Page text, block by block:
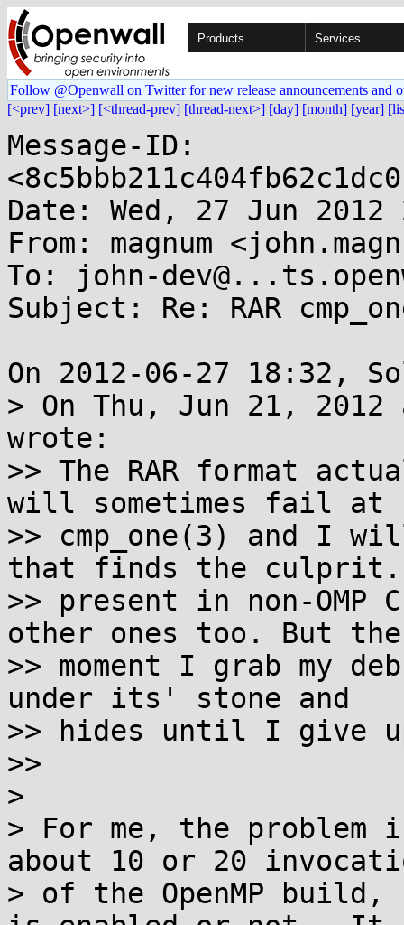
Products Services
Follow @Openwall on Twitter for new release announcements and
[<prev] [next>] [<thread-prev] [thread-next>] [day] [month] [year]
Message-ID:
Date: Wed, 27 Jun 2012
From: magnum
To: john-
Subject: Re: RAR
On 2012-06-27 18:32,
> On Thu, Jun 21, 2012
wrote:
>> The RAR format
will sometimes fail at
>> cmp_one(3) and I
that finds the
>> present in non-OMP
other ones too. But
>> moment I grab my
under its' stone and
>> hides until I give
>>
>
> For me, the
about 10 or 20
> of the OpenMP build,